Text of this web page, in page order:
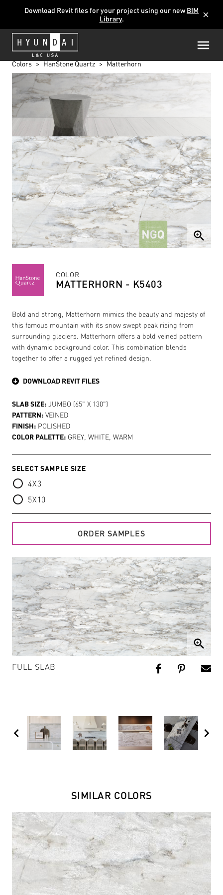
Download Revit files for your project using our newBIM
Library. close
Colors HanStone Quartz Matterhorn
MATTERHORN
K5403
zoom_in
zoom_in
FULL SLAB
COLOR
MATTERHORN - K5403
Bold and strong, Matterhorn mimics the beauty and majesty of
this famous mountain with its snow swept peak rising from
surrounding glaciers. Matterhorn offers a bold veined pattern
with dynamic background color. This combination blends
together to offer a rugged yet refined design.
DOWNLOAD REVIT FILES
SLAB SIZE: JUMBO (65" X 130")
PATTERN: VEINED
FINISH: POLISHED
COLOR PALETTE: GREY, WHITE, WARM
SELECT SAMPLE SIZE
4X3
5X10
ORDER SAMPLES
chevron_left chevron_right
SIMILAR COLORS